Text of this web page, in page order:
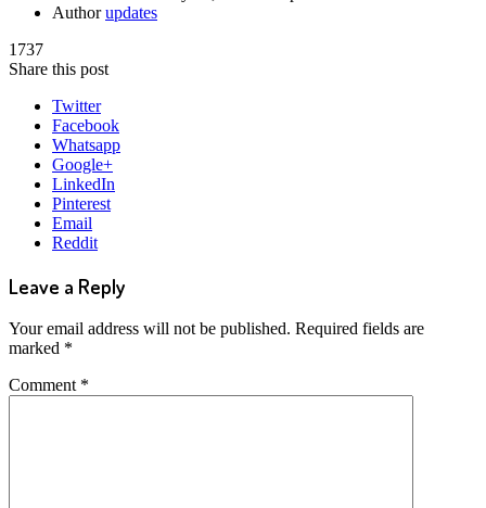
Authorupdates
1737
Share this post
Twitter
Facebook
Whatsapp
Google+
LinkedIn
Pinterest
Email
Reddit
Leave a Reply
Your email address will not be published. Required fields are
marked *
Comment *